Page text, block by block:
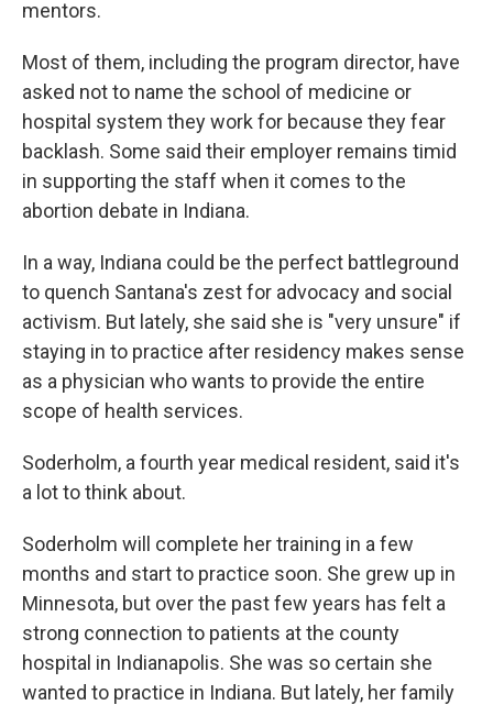
mentors.
Most of them, including the program director, have
asked not to name the school of medicine or
hospital system they work for because they fear
backlash. Some said their employer remains timid
in supporting the staff when it comes to the
abortion debate in Indiana.
In a way, Indiana could be the perfect battleground
to quench Santana's zest for advocacy and social
activism. But lately, she said she is "very unsure" if
staying in to practice after residency makes sense
as a physician who wants to provide the entire
scope of health services.
Soderholm, a fourth year medical resident, said it's
a lot to think about.
Soderholm will complete her training in a few
months and start to practice soon. She grew up in
Minnesota, but over the past few years has felt a
strong connection to patients at the county
hospital in Indianapolis. She was so certain she
wanted to practice in Indiana. But lately, her family